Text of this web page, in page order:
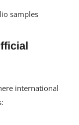
samples
international